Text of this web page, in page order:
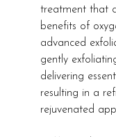
treatment that
benefits of
advanced
gently
delivering
resulting in a
rejuvenated